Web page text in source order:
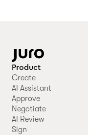
Product
Create
AI Assistant
Approve
Negotiate
AI Review
Sign